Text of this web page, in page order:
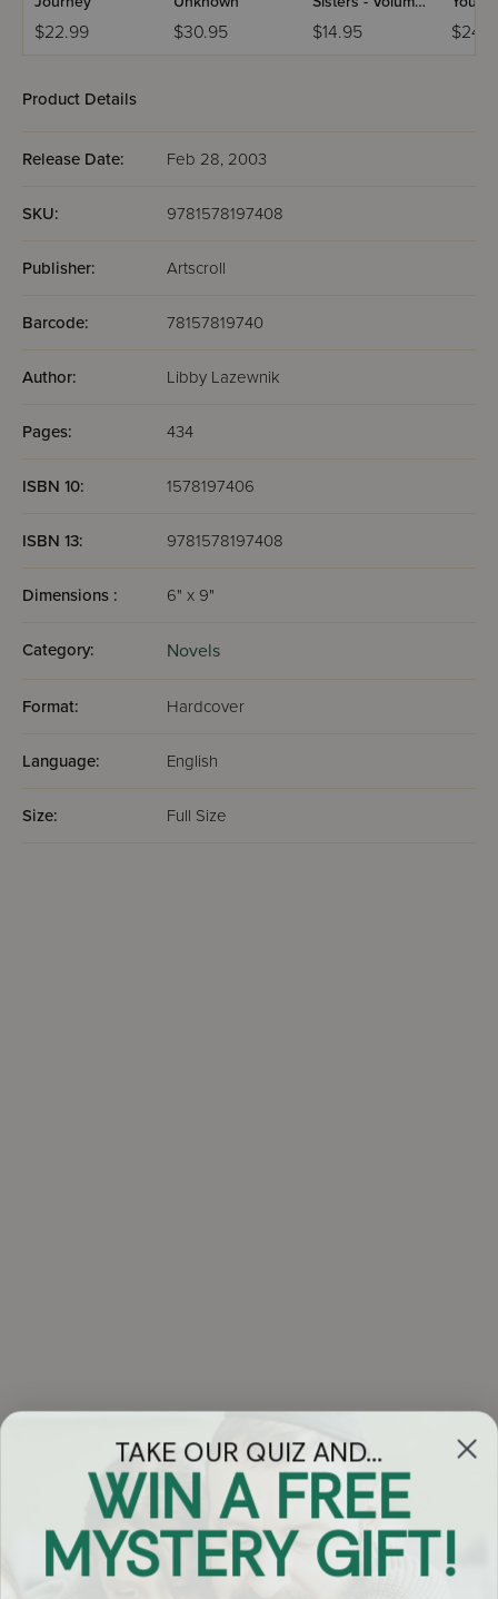
$22.99 $30.95
4
$14.95
Product Details
Release Date: Feb 28, 2003
SKU: 9781578197408
Publisher: Artscroll
Barcode: 78157819740
Author: Libby Lazewnik
Pages: 434
ISBN 10: 1578197406
ISBN 13: 9781578197408
Dimensions : 6" x 9"
Category: Novels
Format: Hardcover
Language: English
Size: Full Size
Got Questions?
Chat
TAKE OUR QUIZ AND...
WIN A FREE
MYSTERY GIFT!